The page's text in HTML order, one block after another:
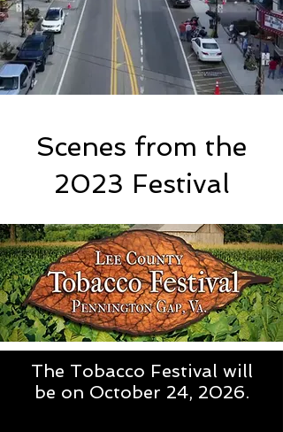
Scenes from the
2023 Festival
The Tobacco Festival will
be on October 24, 2026.